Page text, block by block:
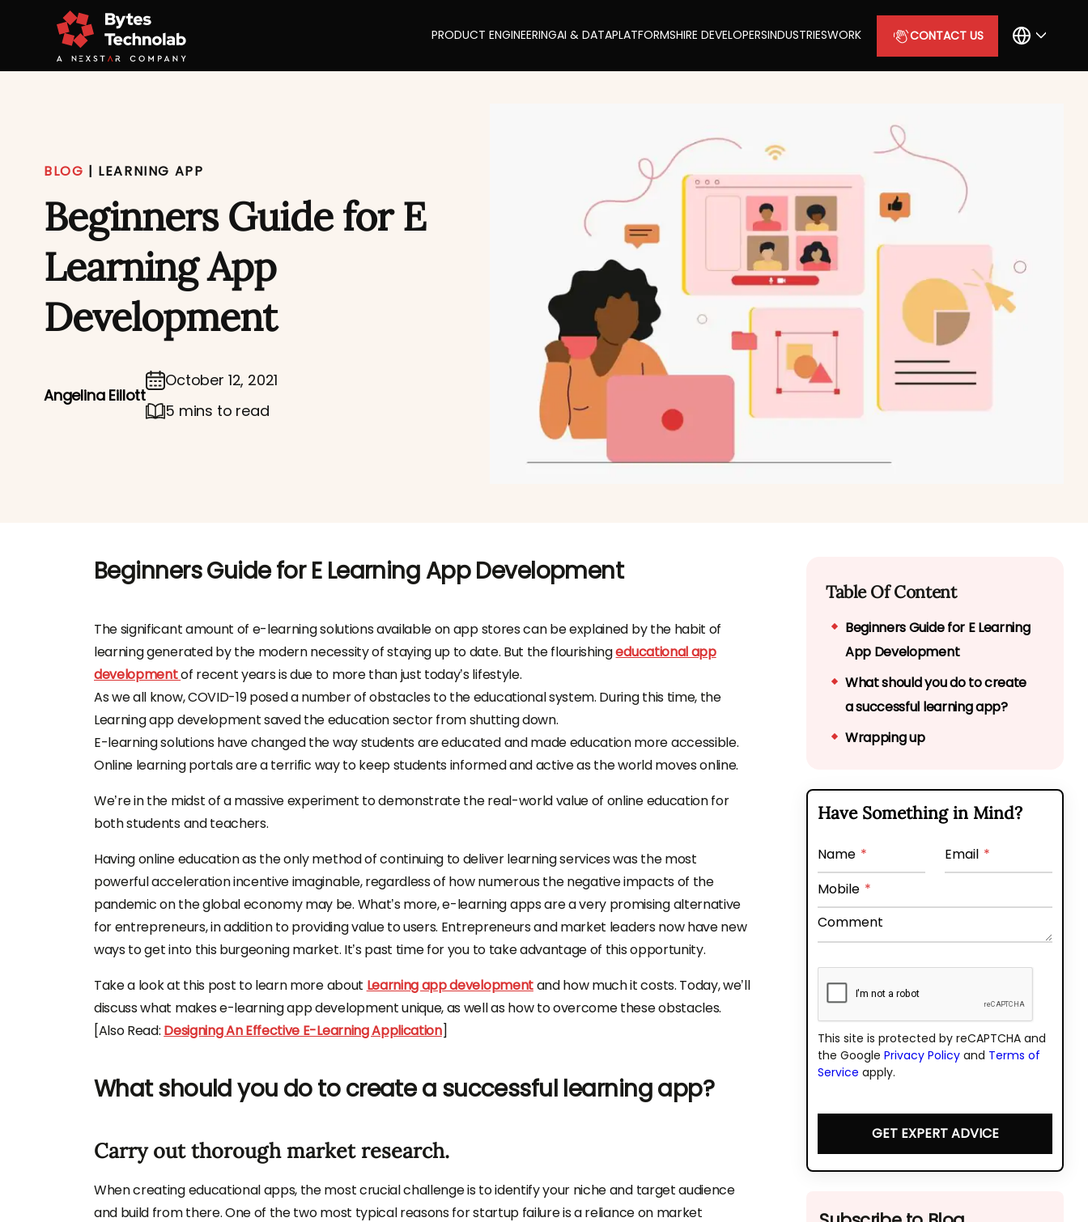
PRODUCT ENGINEERINGAI & DATAPLATFORMSHIRE DEVELOPERSINDUSTRIESWORK CONTACT US
BLOG | LEARNING APP
Beginners Guide for E
Learning App
Development
Angelina Eillott
October 12, 2021
5 mins to read
Beginners Guide for E Learning App Development
The significant amount of e-learning solutions available on app stores can be explained by the habit of
learning generated by the modern necessity of staying up to date. But the flourishingeducational app
developmentof recent years is due to more than just today’s lifestyle.
As we all know, COVID-19 posed a number of obstacles to the educational system. During this time, the
Learning app development saved the education sector from shutting down.
E-learning solutions have changed the way students are educated and made education more accessible.
Online learning portals are a terrific way to keep students informed and active as the world moves online.
We’re in the midst of a massive experiment to demonstrate the real-world value of online education for
both students and teachers.
Having online education as the only method of continuing to deliver learning services was the most
powerful acceleration incentive imaginable, regardless of how numerous the negative impacts of the
pandemic on the global economy may be. What’s more, e-learning apps are a very promising alternative
for entrepreneurs, in addition to providing value to users. Entrepreneurs and market leaders now have new
ways to get into this burgeoning market. It’s past time for you to take advantage of this opportunity.
Take a look at this post to learn more about Learning app developmentand how much it costs. Today, we’ll
discuss what makes e-learning app development unique, as well as how to overcome these obstacles.
[Also Read: Designing An Effective E-Learning Application]
What should you do to create a successful learning app?
Carry out thorough market research.
When creating educational apps, the most crucial challenge is to identify your niche and target audience
and build from there. One of the two most typical reasons for startup failure is a reliance on market
Table Of Content
Beginners Guide for E Learning
App Development
What should you do to create
a successful learning app?
Wrapping up
Have Something in Mind?
Name * Email *
Mobile *
Comment
This site is protected by reCAPTCHA and
the Google Privacy Policy and Terms of
Service apply.
GET EXPERT ADVICE